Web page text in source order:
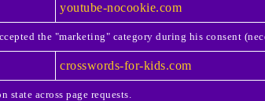
youtube-nocookie.com
the "marketing" category during his consent
crosswords-for-kids.com
state across page requests.